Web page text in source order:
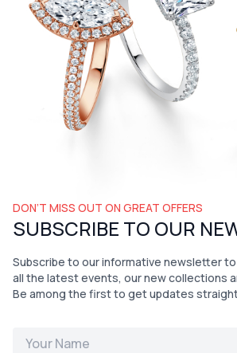
DON’T MISS OUT ON GREAT OFFERS
SUBSCRIBE TO OUR
Subscribe to our informative newsletter
all the latest events, our new collections
Be among the first to get updates